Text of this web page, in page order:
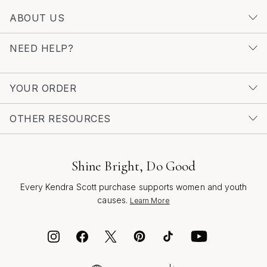
ABOUT US
NEED HELP?
YOUR ORDER
OTHER RESOURCES
Shine Bright, Do Good
Every Kendra Scott purchase supports women and youth
causes. Learn More